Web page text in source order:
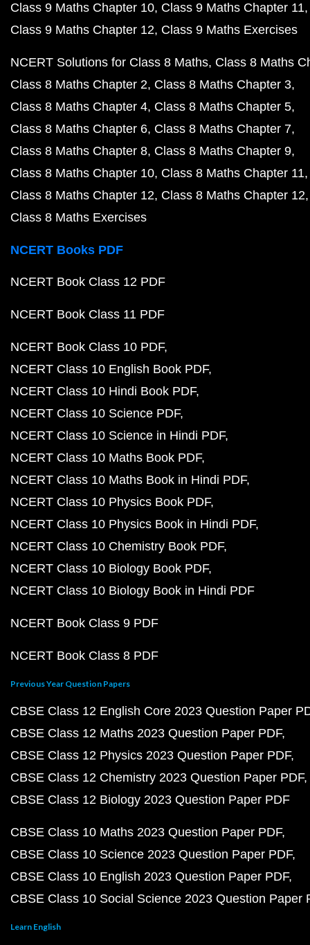
Class 9 Maths Chapter 10 Class 9 Maths Chapter 11
Class 9 Maths Chapter 12 Class 9 Maths Exercises
NCERT Solutions for Class 8 Maths Class 8 Maths
Class 8 Maths Chapter 2 Class 8 Maths Chapter 3
Class 8 Maths Chapter 4 Class 8 Maths Chapter 5
Class 8 Maths Chapter 6 Class 8 Maths Chapter 7
Class 8 Maths Chapter 8 Class 8 Maths Chapter 9
Class 8 Maths Chapter 10 Class 8 Maths Chapter 11
Class 8 Maths Chapter 12 Class 8 Maths Chapter 12
Class 8 Maths Exercises
NCERT Books PDF
NCERT Book Class 12 PDF
NCERT Book Class 11 PDF
NCERT Book Class 10 PDF
NCERT Class 10 English Book PDF
NCERT Class 10 Hindi Book PDF
NCERT Class 10 Science PDF
NCERT Class 10 Science in Hindi PDF
NCERT Class 10 Maths Book PDF
NCERT Class 10 Maths Book in Hindi PDF
NCERT Class 10 Physics Book PDF
NCERT Class 10 Physics Book in Hindi PDF
NCERT Class 10 Chemistry Book PDF
NCERT Class 10 Biology Book PDF
NCERT Class 10 Biology Book in Hindi PDF
NCERT Book Class 9 PDF
NCERT Book Class 8 PDF
Previous Year Question Papers
CBSE Class 12 English Core 2023 Question Paper
CBSE Class 12 Maths 2023 Question Paper PDF
CBSE Class 12 Physics 2023 Question Paper PDF
CBSE Class 12 Chemistry 2023 Question Paper PDF
CBSE Class 12 Biology 2023 Question Paper PDF
CBSE Class 10 Maths 2023 Question Paper PDF
CBSE Class 10 Science 2023 Question Paper PDF
CBSE Class 10 English 2023 Question Paper PDF
CBSE Class 10 Social Science 2023 Question Paper
Learn English